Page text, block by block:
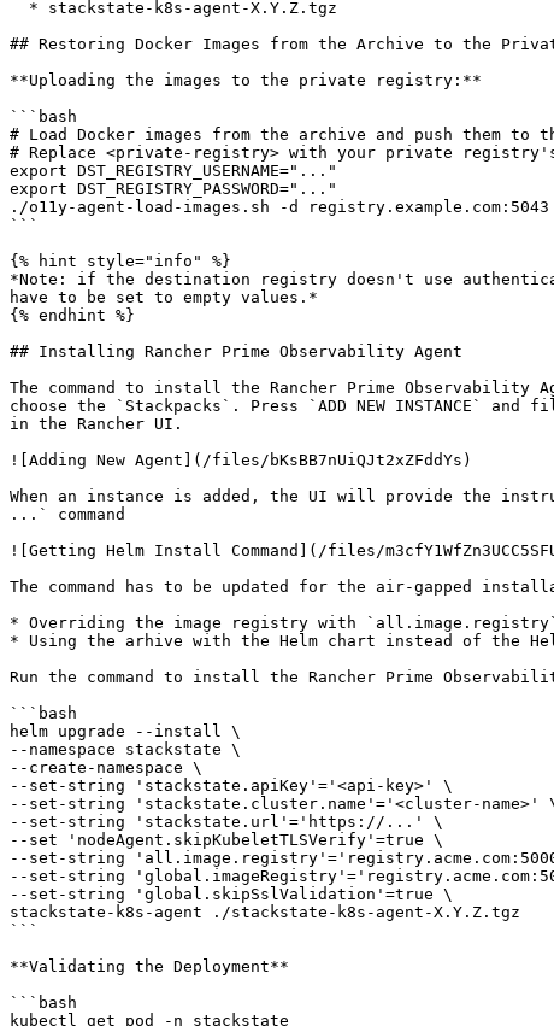
## Restoring Docker Images from the Archive to the
**Uploading the images to the private registry:**
```bash
# Load Docker images from the archive and push them
# Replace <private-registry> with your private registry's
export DST_REGISTRY_USERNAME="..."
export DST_REGISTRY_PASSWORD="..."
./o11y-agent-load-images.sh -d
```
{% hint style="info" %}
*Note: if the destination registry doesn't use authentication
have to be set to empty values.*
{% endhint %}
## Installing Rancher Prime Observability Agent
The command to install the Rancher Prime
choose the `Stackpacks`. Press `ADD NEW
in the Rancher UI.
![Adding New Agent](/files/bKsBB7nUiQJt2xZFddYs)
When an instance is added, the UI will provide the
...` command
![Getting Helm Install Command](/files/
The command has to be updated for the air-gapped
* Overriding the image registry with
* Using the arhive with the Helm chart instead of the
Run the command to install the Rancher Prime
```bash
helm upgrade --install \
--namespace stackstate \
--create-namespace \
--set-string 'stackstate.apiKey'='<api-key>' \
--set-string 'stackstate.cluster.name'='<cluster-name>'
--set-string 'stackstate.url'='https://...' \
--set 'nodeAgent.skipKubeletTLSVerify'=true \
--set-string
--set-string
--set-string 'global.skipSslValidation'=true \
stackstate-k8s-agent ./stackstate-k8s-agent-X.Y.Z.tgz
```
**Validating the Deployment**
```bash
kubectl get pod -n stackstate